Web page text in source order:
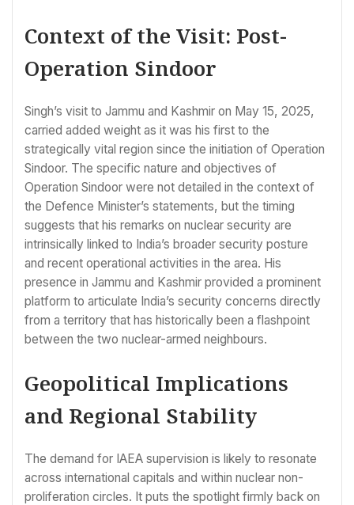
Context of the Visit: Post-
Operation Sindoor
Singh’s visit to Jammu and Kashmir on May 15, 2025,
carried added weight as it was his first to the
strategically vital region since the initiation of Operation
Sindoor. The specific nature and objectives of
Operation Sindoor were not detailed in the context of
the Defence Minister’s statements, but the timing
suggests that his remarks on nuclear security are
intrinsically linked to India’s broader security posture
and recent operational activities in the area. His
presence in Jammu and Kashmir provided a prominent
platform to articulate India’s security concerns directly
from a territory that has historically been a flashpoint
between the two nuclear-armed neighbours.
Geopolitical Implications
and Regional Stability
The demand for IAEA supervision is likely to resonate
across international capitals and within nuclear non-
proliferation circles. It puts the spotlight firmly back on